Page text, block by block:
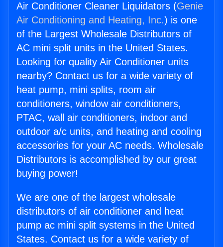
Air Conditioner Cleaner Liquidators (Genie
Air Conditioning and Heating, Inc.) is one
of the Largest Wholesale Distributors of
AC mini split units in the United States.
Looking for quality Air Conditioner units
nearby? Contact us for a wide variety of
heat pump, mini splits, room air
conditioners, window air conditioners,
PTAC, wall air conditioners, indoor and
outdoor a/c units, and heating and cooling
accessories for your AC needs. Wholesale
Distributors is accomplished by our great
buying power!
We are one of the largest wholesale
distributors of air conditioner and heat
pump ac mini split systems in the United
States. Contact us for a wide variety of